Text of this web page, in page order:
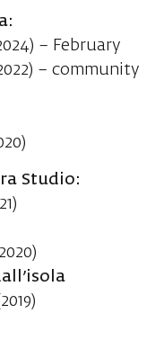
– February
– community
Studio: